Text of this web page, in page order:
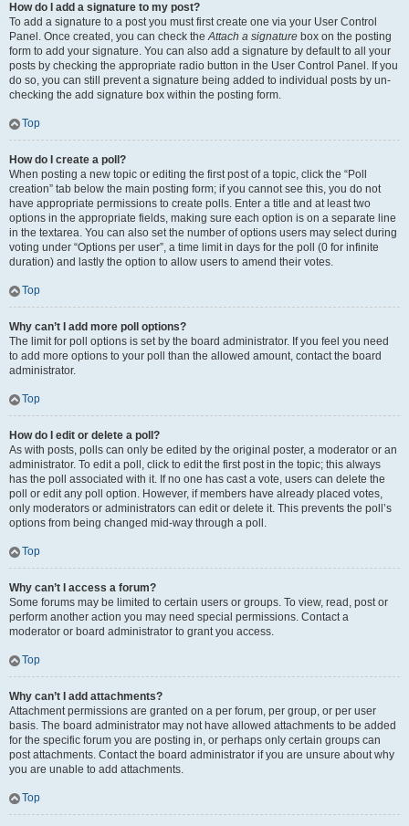
How do I add a signature to my post?
To add a signature to a post you must first create one via your User Control
Panel. Once created, you can check theAttach a signature box on the posting
form to add your signature. You can also add a signature by default to all your
posts by checking the appropriate radio button in the User Control Panel. If you
do so, you can still prevent a signature being added to individual posts by un-
checking the add signature box within the posting form.
Top
How do I create a poll?
When posting a new topic or editing the first post of a topic, click the “Poll
creation” tab below the main posting form; if you cannot see this, you do not
have appropriate permissions to create polls. Enter a title and at least two
options in the appropriate fields, making sure each option is on a separate line
in the textarea. You can also set the number of options users may select during
voting under “Options per user”, a time limit in days for the poll (0 for infinite
duration) and lastly the option to allow users to amend their votes.
Top
Why can’t I add more poll options?
The limit for poll options is set by the board administrator. If you feel you need
to add more options to your poll than the allowed amount, contact the board
administrator.
Top
How do I edit or delete a poll?
As with posts, polls can only be edited by the original poster, a moderator or an
administrator. To edit a poll, click to edit the first post in the topic; this always
has the poll associated with it. If no one has cast a vote, users can delete the
poll or edit any poll option. However, if members have already placed votes,
only moderators or administrators can edit or delete it. This prevents the poll’s
options from being changed mid-way through a poll.
Top
Why can’t I access a forum?
Some forums may be limited to certain users or groups. To view, read, post or
perform another action you may need special permissions. Contact a
moderator or board administrator to grant you access.
Top
Why can’t I add attachments?
Attachment permissions are granted on a per forum, per group, or per user
basis. The board administrator may not have allowed attachments to be added
for the specific forum you are posting in, or perhaps only certain groups can
post attachments. Contact the board administrator if you are unsure about why
you are unable to add attachments.
Top